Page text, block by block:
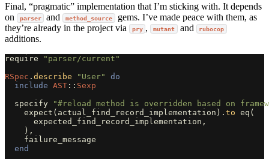
Final, “pragmatic” implementation that I’m sticking with. It depends
on
parser and method_source gems. I’ve made peace with them, as
they’re already in the project via
pry , mutant and rubocop
additions.
require
"parser/current"
RSpec . describe "User"
do
include AST :: Sexp
specify
"#reload method is overridden based on
expect ( actual_find_record_implementation ). to eq (
expected_find_record_implementation ,
),
failure_message
end